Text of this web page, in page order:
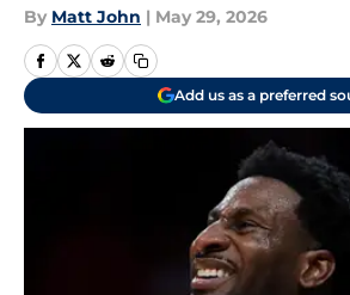
By Matt John | May 29, 2026
Add us as a preferred